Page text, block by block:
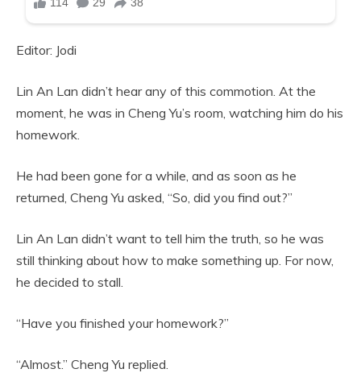
Editor: Jodi
Lin An Lan didn’t hear any of this commotion. At the
moment, he was in Cheng Yu’s room, watching him do his
homework.
He had been gone for a while, and as soon as he
returned, Cheng Yu asked, “So, did you find out?”
Lin An Lan didn’t want to tell him the truth, so he was
still thinking about how to make something up. For now,
he decided to stall.
“Have you finished your homework?”
“Almost.” Cheng Yu replied.